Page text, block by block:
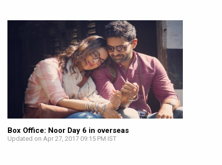
Box Office: Noor Day 6 in overseas
Updated on Apr 27, 2017 09:15 PM IST